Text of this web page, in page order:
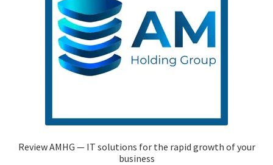
Review AMHG — IT solutions for the rapid growth of your
business